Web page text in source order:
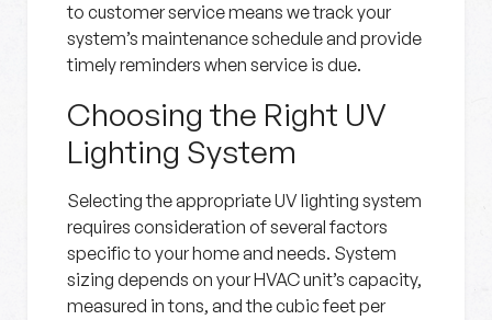
to customer service means we track your
system’s maintenance schedule and provide
timely reminders when service is due.
Choosing the Right UV
Lighting System
Selecting the appropriate UV lighting system
requires consideration of several factors
specific to your home and needs. System
sizing depends on your HVAC unit’s capacity,
measured in tons, and the cubic feet per